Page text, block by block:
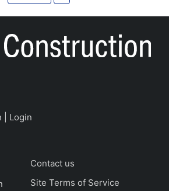
| Login
Contact us
Site Terms of Service